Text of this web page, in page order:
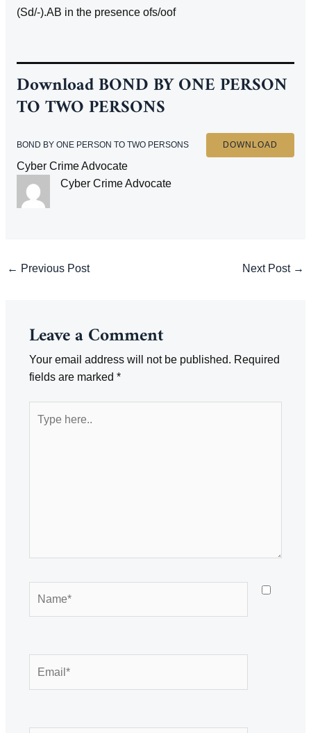
(Sd/-).AB in the presence ofs/oof
DownloadBOND BY ONE PERSON
TO TWO PERSONS
BOND BY ONE PERSON TO TWO PERSONS DOWNLOAD
Cyber Crime Advocate
Cyber Crime Advocate
Post
← Previous Post Next Post →
Leave a Comment
Your email address will not be published. Required
fields are marked *
here..